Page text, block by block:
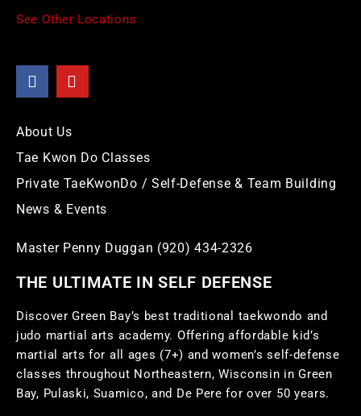
See Other Locations
About Us
Tae Kwon Do Classes
Private TaeKwonDo / Self-Defense & Team Building
News & Events
Master Penny Duggan (920) 434-2326
THE ULTIMATE IN SELF DEFENSE
Discover Green Bay’s best traditional taekwondo and
judo martial arts academy. Offering affordable kid’s
martial arts for all ages (7+) and women’s self-defense
classes throughout Northeastern, Wisconsin in Green
Bay, Pulaski, Suamico, and De Pere for over 50 years.